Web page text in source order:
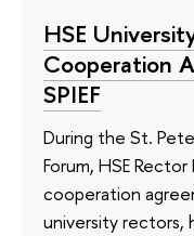
HSE
Cooperation
SPIEF
During the St.
Forum, HSE
cooperation
university rectors,